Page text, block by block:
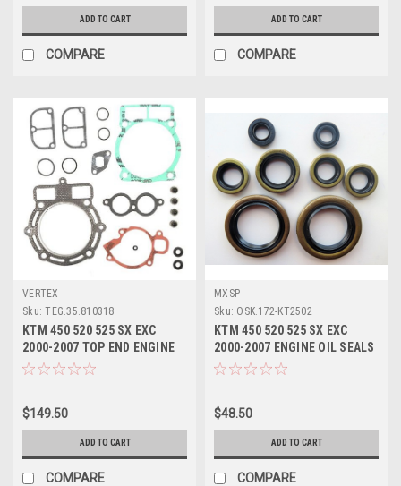
ADD TO CART
COMPARE
ADD TO CART
COMPARE
VERTEX
Sku: TEG.35.810318
KTM 450 520 525 SX EXC
2000-2007 TOP END ENGINE
GASKET SET
$149.50
ADD TO CART
COMPARE
MXSP
Sku: OSK.172-KT2502
KTM 450 520 525 SX EXC
2000-2007 ENGINE OIL SEALS
KIT CRANKSHAFT
$48.50
ADD TO CART
COMPARE